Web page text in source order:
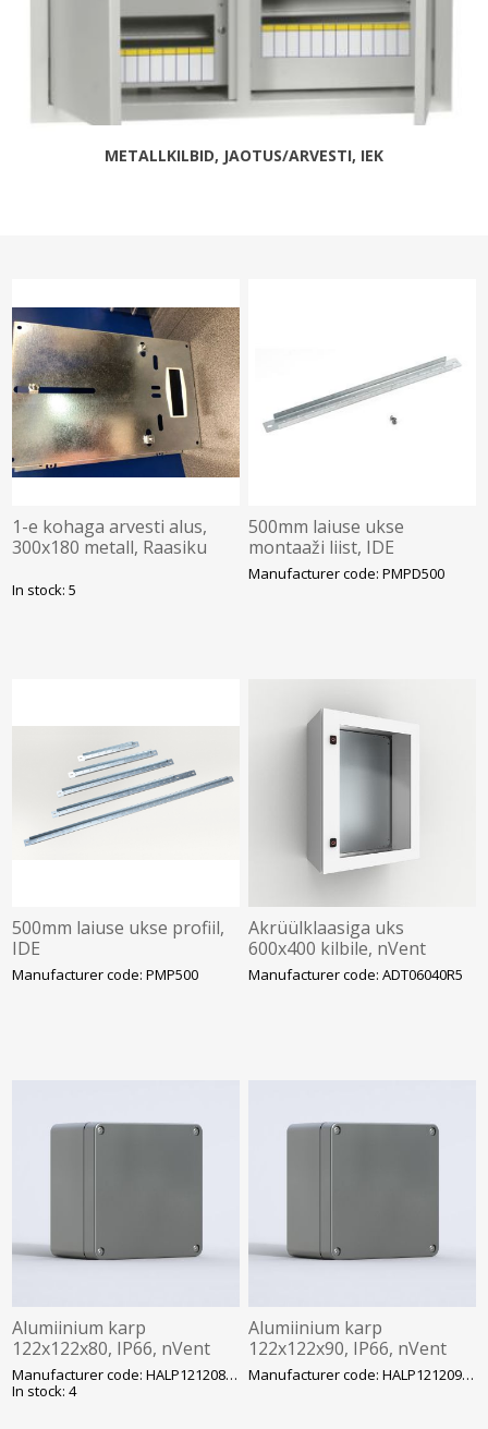
METALLKILBID, JAOTUS/ARVESTI, IEK
1-e kohaga arvesti alus,
300x180 metall, Raasiku
In stock: 5
500mm laiuse ukse
montaaži liist, IDE
Manufacturer code: PMPD500
500mm laiuse ukse profiil,
IDE
Manufacturer code: PMP500
Akrüülklaasiga uks
600x400 kilbile, nVent
Hoffman
Manufacturer code: ADT06040R5
Alumiinium karp
122x122x80, IP66, nVent
Hoffman
Manufacturer code: HALP121208GE
In stock: 4
Alumiinium karp
122x122x90, IP66, nVent
Hoffman
Manufacturer code: HALP121209GE